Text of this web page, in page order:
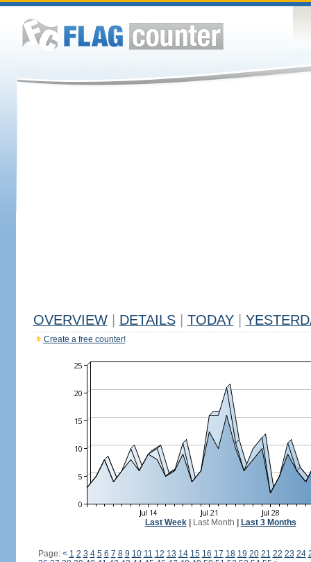
OVERVIEW DETAILS TODAY
Create a free counter!
Last Week| Last Month Last 3 Months
Page: < 1 2 3 4 5 6 7 8 9 10 11 12 13 14 15 16 17 18 19 20 21 22 23 24